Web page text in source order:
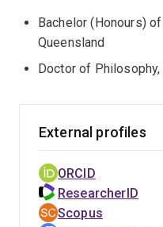
drama and theatre
Harpur, Marcus
Janis Balodis,
Sydney Bulletin,
Julius Knight and
The Theatre of Louis
Read research
Bachelor (Honours)
Queensland
Doctor of
External profiles
ORCID
ResearcherID
Scopus